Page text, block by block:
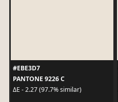
#EBE3D7
PANTONE 9226 C
ΔE - 2.27 (97.7% similar)